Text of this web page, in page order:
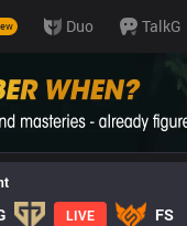
Duo TalkG
LIVE FS